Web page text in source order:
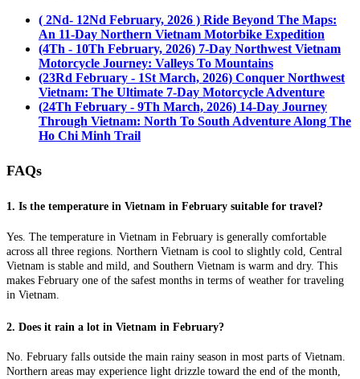
( 2Nd- 12Nd February, 2026 ) Ride Beyond The Maps:
An 11-Day Northern Vietnam Motorbike Expedition
(4Th - 10Th February, 2026) 7-Day Northwest Vietnam
Motorcycle Journey: Valleys To Mountains
(23Rd February - 1St March, 2026) Conquer Northwest
Vietnam: The Ultimate 7-Day Motorcycle Adventure
(24Th February - 9Th March, 2026) 14-Day Journey
Through Vietnam: North To South Adventure Along The
Ho Chi Minh Trail
FAQs
1. Is the temperature in Vietnam in February suitable for travel?
Yes. The temperature in Vietnam in February is generally comfortable
across all three regions. Northern Vietnam is cool to slightly cold, Central
Vietnam is stable and mild, and Southern Vietnam is warm and dry. This
makes February one of the safest months in terms of weather for traveling
in Vietnam.
2. Does it rain a lot in Vietnam in February?
No. February falls outside the main rainy season in most parts of Vietnam.
Northern areas may experience light drizzle toward the end of the month,